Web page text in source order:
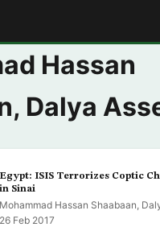
Hassan
Dalya
Egypt: ISIS Terrorizes Coptic
in Sinai
Mohammad Hassan Shaabaan,
26 Feb 2017